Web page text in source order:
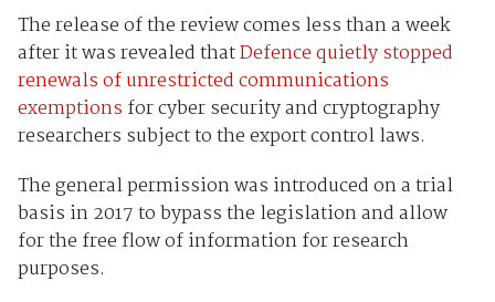
The release of the review comes less than a week
after it was revealed thatDefence quietly stopped
renewals of unrestricted communications
exemptions for cyber security and cryptography
researchers subject to the export control laws.
The general permission was introduced on a trial
basis in 2017 to bypass the legislation and allow
for the free flow of information for research
purposes.